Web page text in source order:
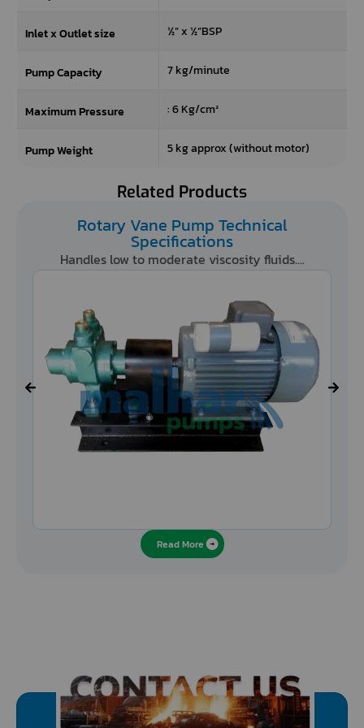
Inlet x Outlet size ½” x ½”BSP
Pump Capacity 7 kg/minute
Maximum Pressure : 6 Kg/cm²
Pump Weight 5 kg approx (without motor)
Related Products
Rotary Vane Pump Technical
Specifications
Handles low to moderate viscosity fluids....
Read More
refresh
next
image
generate
new
one.